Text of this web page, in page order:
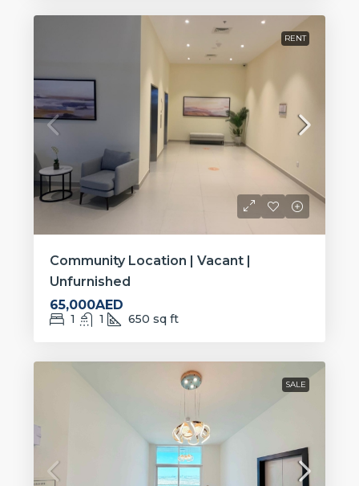
RENT
Community Location | Vacant |
Unfurnished
65,000AED
1 1 650 sq ft
SALE